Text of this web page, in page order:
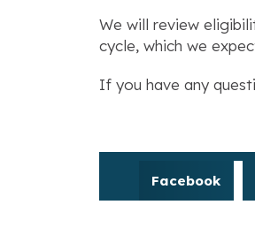
We will review
cycle, which we
If you have any
Facebook